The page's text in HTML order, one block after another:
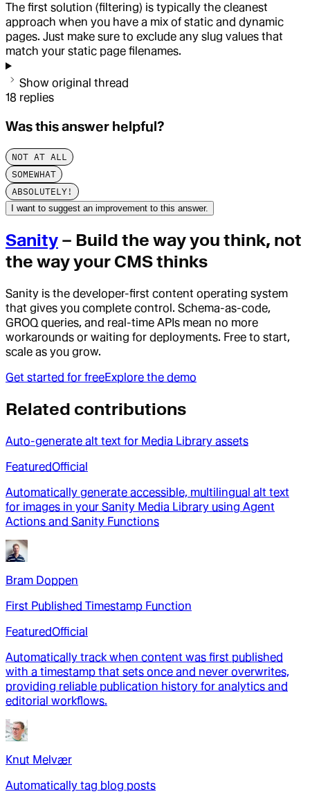
The first solution (filtering) is typically the cleanest
approach when you have a mix of static and dynamic
pages. Just make sure to exclude any slug values that
match your static page filenames.
Show original thread
18 replies
Was this answer helpful?
NOT AT ALL
SOMEWHAT
ABSOLUTELY!
I want to suggest an improvement to this answer.
Sanity – Build the way you think, not
the way your CMS thinks
Sanity is the developer-first content operating system
that gives you complete control. Schema-as-code,
GROQ queries, and real-time APIs mean no more
workarounds or waiting for deployments. Free to start,
scale as you grow.
Get started for freeExplore the demo
Related contributions
Auto-generate alt text for Media Library assets
FeaturedOfficial
Automatically generate accessible, multilingual alt text
for images in your Sanity Media Library using Agent
Actions and Sanity Functions
Bram Doppen
First Published Timestamp Function
FeaturedOfficial
Automatically track when content was first published
with a timestamp that sets once and never overwrites,
providing reliable publication history for analytics and
editorial workflows.
Knut Melvær
Automatically tag blog posts